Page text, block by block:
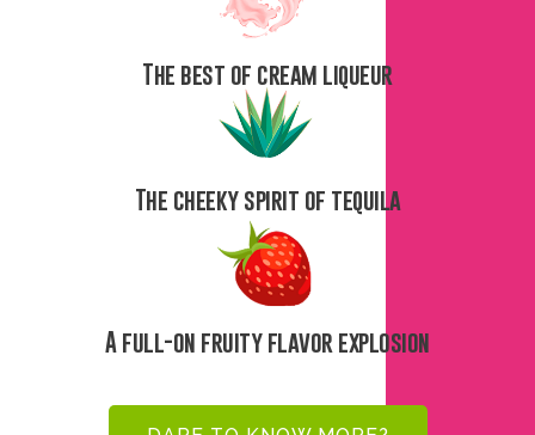
The best of cream liqueur
The cheeky spirit of tequila
A full-on fruity flavor explosion